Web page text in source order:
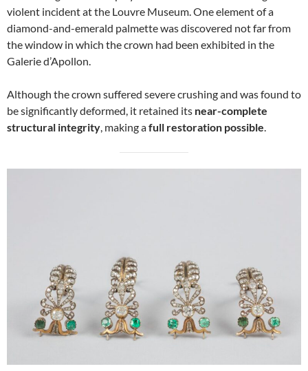
violent incident at the Louvre Museum. One element of a
diamond-and-emerald palmette was discovered not far from
the window in which the crown had been exhibited in the
Galerie d’Apollon.
Although the crown suffered severe crushing and was found to
be significantly deformed, it retained its near-complete
structural integrity, making afull restoration possible.